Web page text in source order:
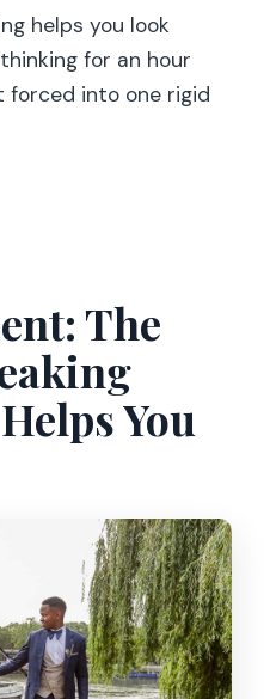
helps you look
for an hour
forced into one rigid
The
You